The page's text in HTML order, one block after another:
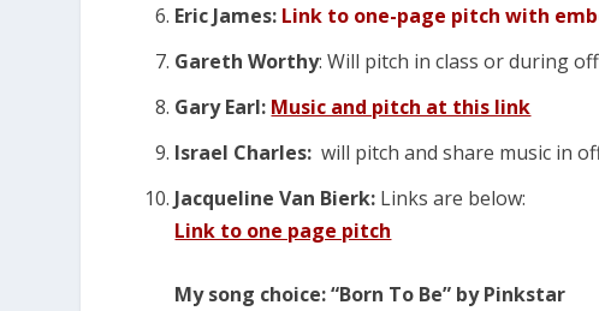
Eric James: Link to one-page pitch with
Gareth Worthy: Will pitch in class or during
Gary Earl: Music and pitch at this link
Israel Charles: will pitch and share music in
Jacqueline Van Bierk: Links are below:
Link to one page pitch
My song choice: “Born To Be” by Pinkstar